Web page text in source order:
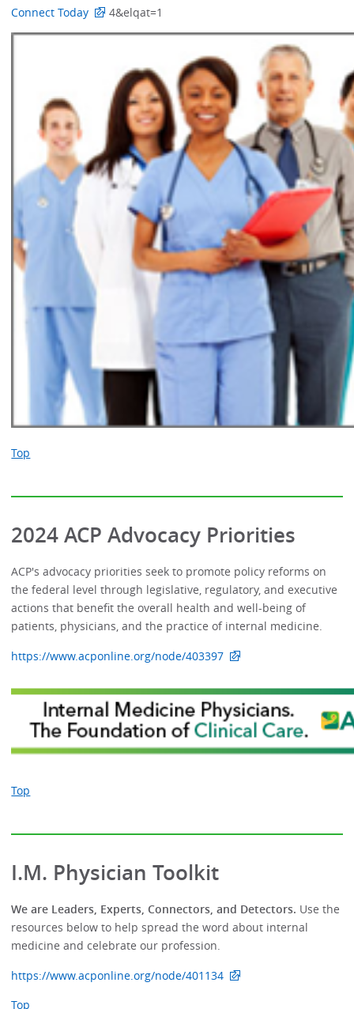
Connect Today
4&elqat=1
Top
2024 ACP Advocacy Priorities
ACP's advocacy priorities seek to promote policy reforms on
the federal level through legislative, regulatory, and executive
actions that benefit the overall health and well-being of
patients, physicians, and the practice of internal medicine.
https://www.acponline.org/node/403397
Top
I.M. Physician Toolkit
We are Leaders, Experts, Connectors, and Detectors. Use the
resources below to help spread the word about internal
medicine and celebrate our profession.
https://www.acponline.org/node/401134
Top